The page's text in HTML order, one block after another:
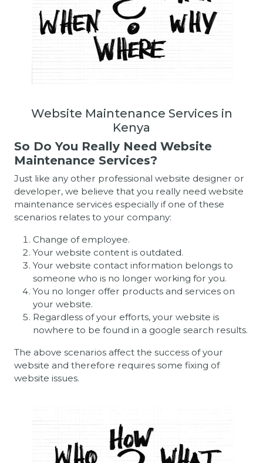
Website Maintenance Services in
Kenya
So Do You Really Need Website
Maintenance Services?
Just like any other professional website designer or
developer, we believe that you really need website
maintenance services especially if one of these
scenarios relates to your company:
Change of employee.
Your website content is outdated.
Your website contact information belongs to
someone who is no longer working for you.
You no longer offer products and services on
your website.
Regardless of your efforts, your website is
nowhere to be found in a google search results.
The above scenarios affect the success of your
website and therefore requires some fixing of
website issues.